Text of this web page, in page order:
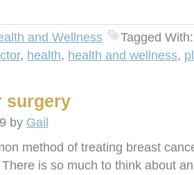
and Wellness
Tagged
, health, health and wellness,
surgery
by Gail
method of treating breast
is so much to think about